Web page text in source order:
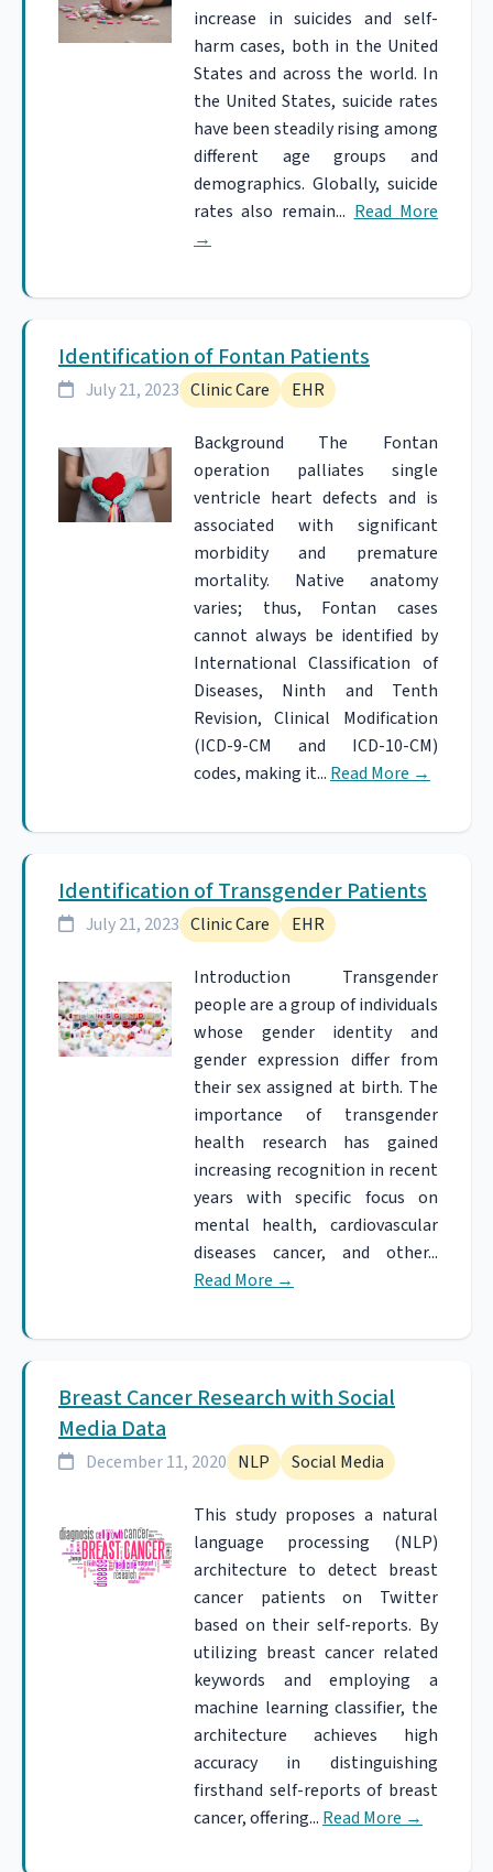
increase in suicides and self-
harm cases, both in the United
States and across the world. In
the United States, suicide rates
have been steadily rising among
different age groups and
demographics. Globally, suicide
rates also remain... Read More
→
Identification of Fontan Patients
July 21, 2023 Clinic Care EHR
Background The Fontan
operation palliates single
ventricle heart defects and is
associated with significant
morbidity and premature
mortality. Native anatomy
varies; thus, Fontan cases
cannot always be identified by
International Classification of
Diseases, Ninth and Tenth
Revision, Clinical Modification
(ICD-9-CM and ICD-10-CM)
codes, making it... Read More →
Identification of Transgender Patients
July 21, 2023 Clinic Care EHR
Introduction Transgender
people are a group of individuals
whose gender identity and
gender expression differ from
their sex assigned at birth. The
importance of transgender
health research has gained
increasing recognition in recent
years with specific focus on
mental health, cardiovascular
diseases cancer, and other...
Read More →
Breast Cancer Research with Social
Media Data
December 11, 2020 NLP Social Media
This study proposes a natural
language processing (NLP)
architecture to detect breast
cancer patients on Twitter
based on their self-reports. By
utilizing breast cancer related
keywords and employing a
machine learning classifier, the
architecture achieves high
accuracy in distinguishing
firsthand self-reports of breast
cancer, offering... Read More →